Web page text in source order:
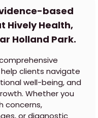
based
Hively Health,
Holland Park.
clients navigate
well-being, and
Whether you
concerns,
or diagnostic